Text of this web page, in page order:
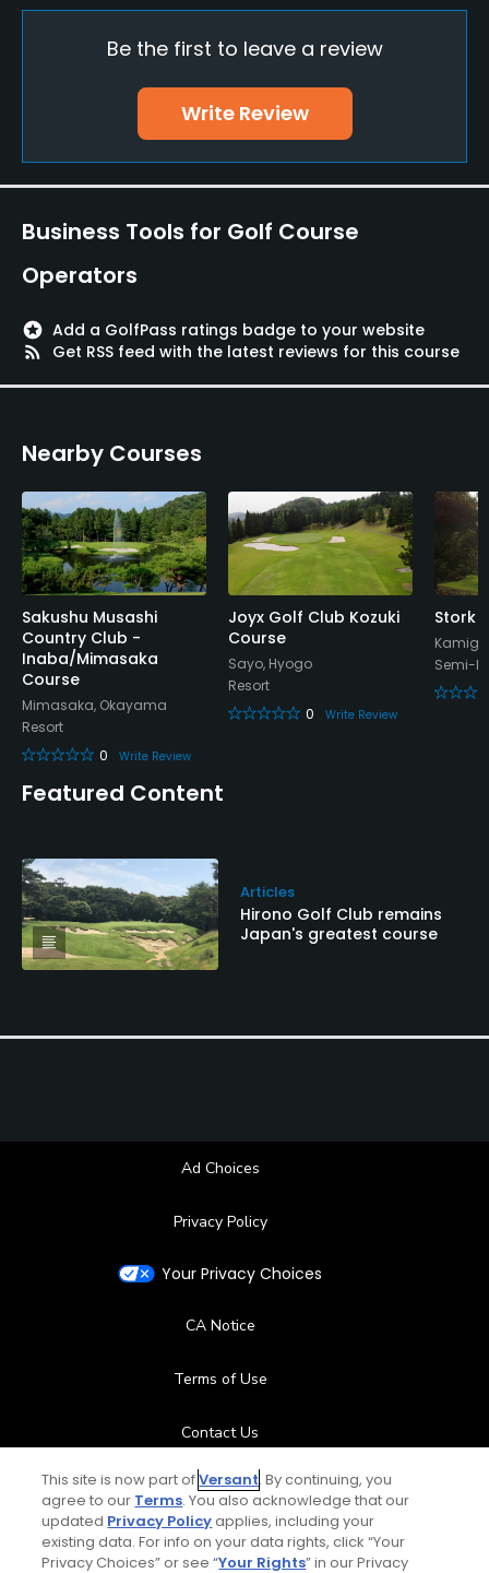
Be the first to leave a review
Write Review
Business Tools for Golf Course
Operators
stars Add a GolfPass ratings badge to your website
rss_feed Get RSS feed with the latest reviews for this course
Nearby Courses
Sakushu Musashi
Country Club -
Inaba/Mimasaka
Course
Mimasaka, Okayama
Resort
0
Write Review
Joyx Golf Club Kozuki
Course
Sayo, Hyogo
Resort
0
Write Review
Stork
Semi-
Featured Content
Articles
Hirono Golf Club remains
Japan's greatest course
Ad Choices
Privacy Policy
Your Privacy Choices
CA Notice
Terms of Use
Contact Us
FAQ
Help Center
This site is now part ofVersant. By continuing, you
agree to our Terms. You also acknowledge that our
updated Privacy Policyapplies, including your
existing data. For info on your data rights, click “Your
Privacy Choices” or see “Your Rights” in our Privacy